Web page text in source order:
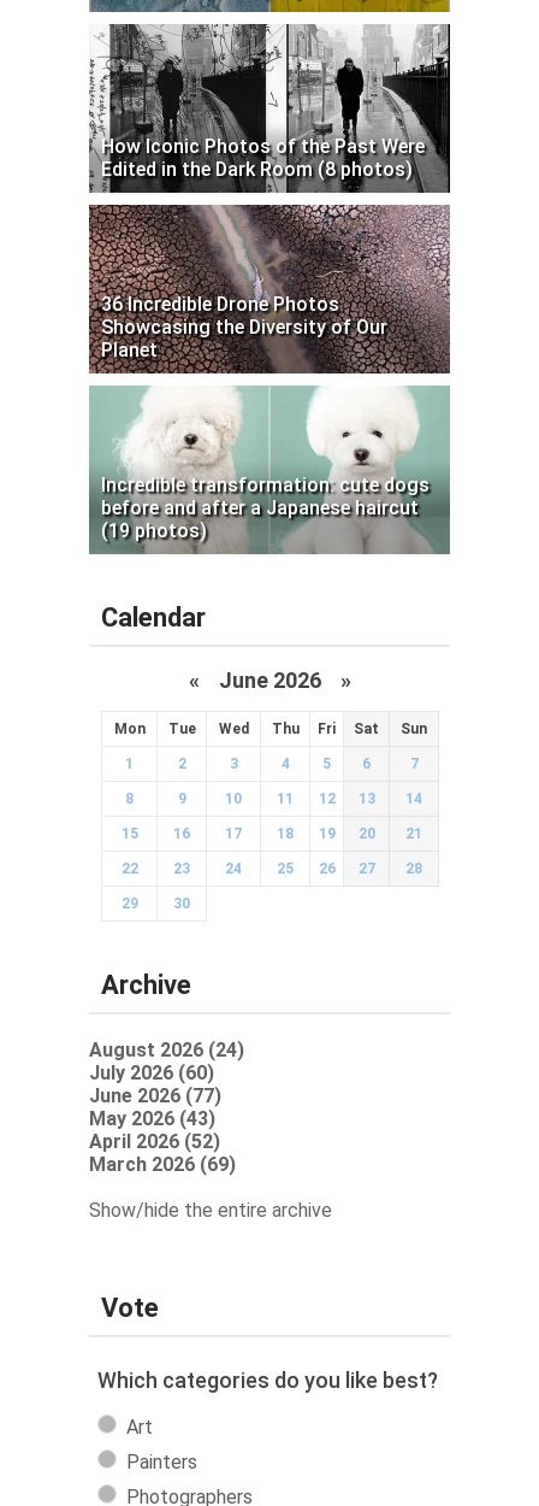
How Iconic Photos of the Past Were
Edited in the Dark Room (8 photos)
36 Incredible Drone Photos
Showcasing the Diversity of Our
Planet
Incredible transformation: cute dogs
before and after a Japanese haircut
(19 photos)
Calendar
« June 2026 »
Mon Tue Wed Thu Fri Sat Sun
1 2 3 4 5 6 7
8 9 10 11 12 13 14
15 16 17 18 19 20 21
22 23 24 25 26 27 28
29 30
Archive
August 2026 (24)
July 2026 (60)
June 2026 (77)
May 2026 (43)
April 2026 (52)
March 2026 (69)
Show/hide the entire archive
Vote
Which categories do you like best?
Art
Painters
Photographers